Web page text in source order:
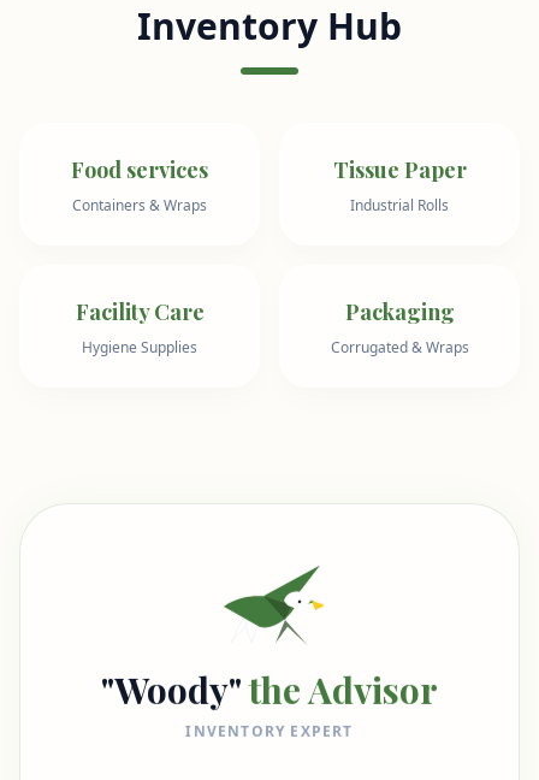
Inventory Hub
Food services
Containers & Wraps
Tissue Paper
Industrial Rolls
Facility Care
Hygiene Supplies
Packaging
Corrugated & Wraps
"Woody"the Advisor
INVENTORY EXPERT